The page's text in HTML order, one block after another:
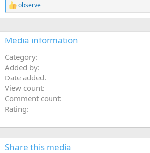
R
e
c
t
o
s
:
observe
Media information
Category
Added by
Date added
View count
Comment count
Rating
Share this media